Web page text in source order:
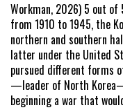
Workman, 2026) 5 out
from 1910 to 1945, the
northern and southern
latter under the United
pursued different forms
—leader of North
beginning a war that